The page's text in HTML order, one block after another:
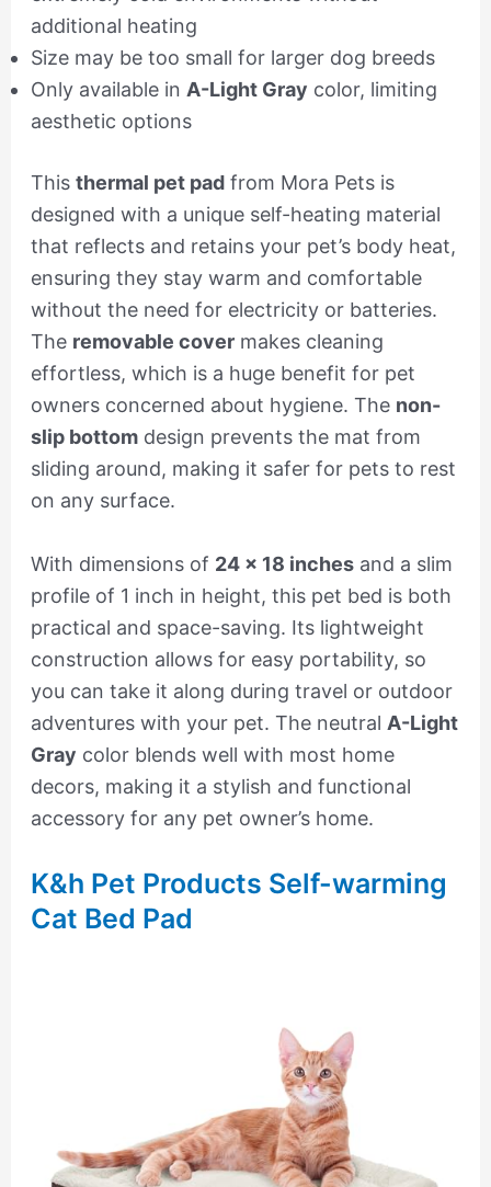
additional heating
Size may be too small for larger dog breeds
Only available in A-Light Gray color, limiting
aesthetic options
This thermal pet padfrom Mora Pets is
designed with a unique self-heating material
that reflects and retains your pet’s body heat,
ensuring they stay warm and comfortable
without the need for electricity or batteries.
The removable covermakes cleaning
effortless, which is a huge benefit for pet
owners concerned about hygiene. The non-
slip bottomdesign prevents the mat from
sliding around, making it safer for pets to rest
on any surface.
With dimensions of 24 x 18 inchesand a slim
profile of 1 inch in height, this pet bed is both
practical and space-saving. Its lightweight
construction allows for easy portability, so
you can take it along during travel or outdoor
adventures with your pet. The neutral A-Light
Gray color blends well with most home
decors, making it a stylish and functional
accessory for any pet owner’s home.
K&h Pet Products Self-warming
Cat Bed Pad